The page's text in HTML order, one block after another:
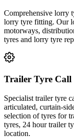
Comprehensive lorry
lorry tyre fitting. Our
motorways,
tyres and lorry tyre
Trailer Tyre
Specialist trailer tyre
articulated, curtain-
selection of tyres for
tyres, 24 hour trailer
location.